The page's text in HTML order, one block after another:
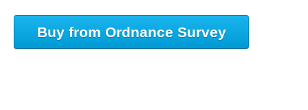
Buy from Ordnance Survey